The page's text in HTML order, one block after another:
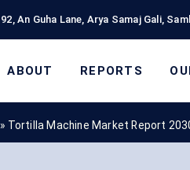
92, An Guha Lane, Arya Samaj Gali,
ABOUT REPORTS
» Tortilla Machine Market Report